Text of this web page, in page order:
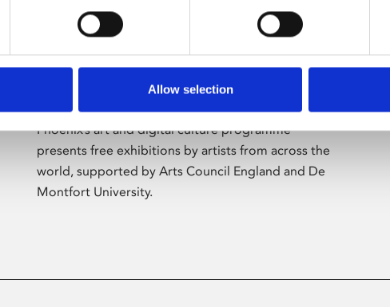
Allow selection
Phoenix’s art and digital culture programme
presents free exhibitions by artists from across the
world, supported by Arts Council England and De
Montfort University.